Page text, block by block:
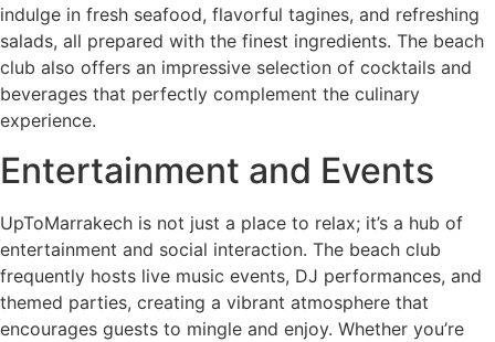
indulge in fresh seafood, flavorful tagines, and refreshing
salads, all prepared with the finest ingredients. The beach
club also offers an impressive selection of cocktails and
beverages that perfectly complement the culinary
experience.
Entertainment and Events
UpToMarrakech is not just a place to relax; it’s a hub of
entertainment and social interaction. The beach club
frequently hosts live music events, DJ performances, and
themed parties, creating a vibrant atmosphere that
encourages guests to mingle and enjoy. Whether you’re